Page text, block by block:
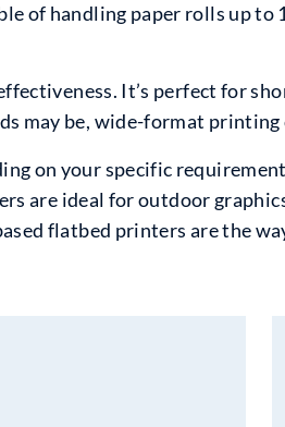
of handling paper rolls up to
It’s perfect for
may be, wide-format printing
on your specific
are ideal for outdoor
flatbed printers are the